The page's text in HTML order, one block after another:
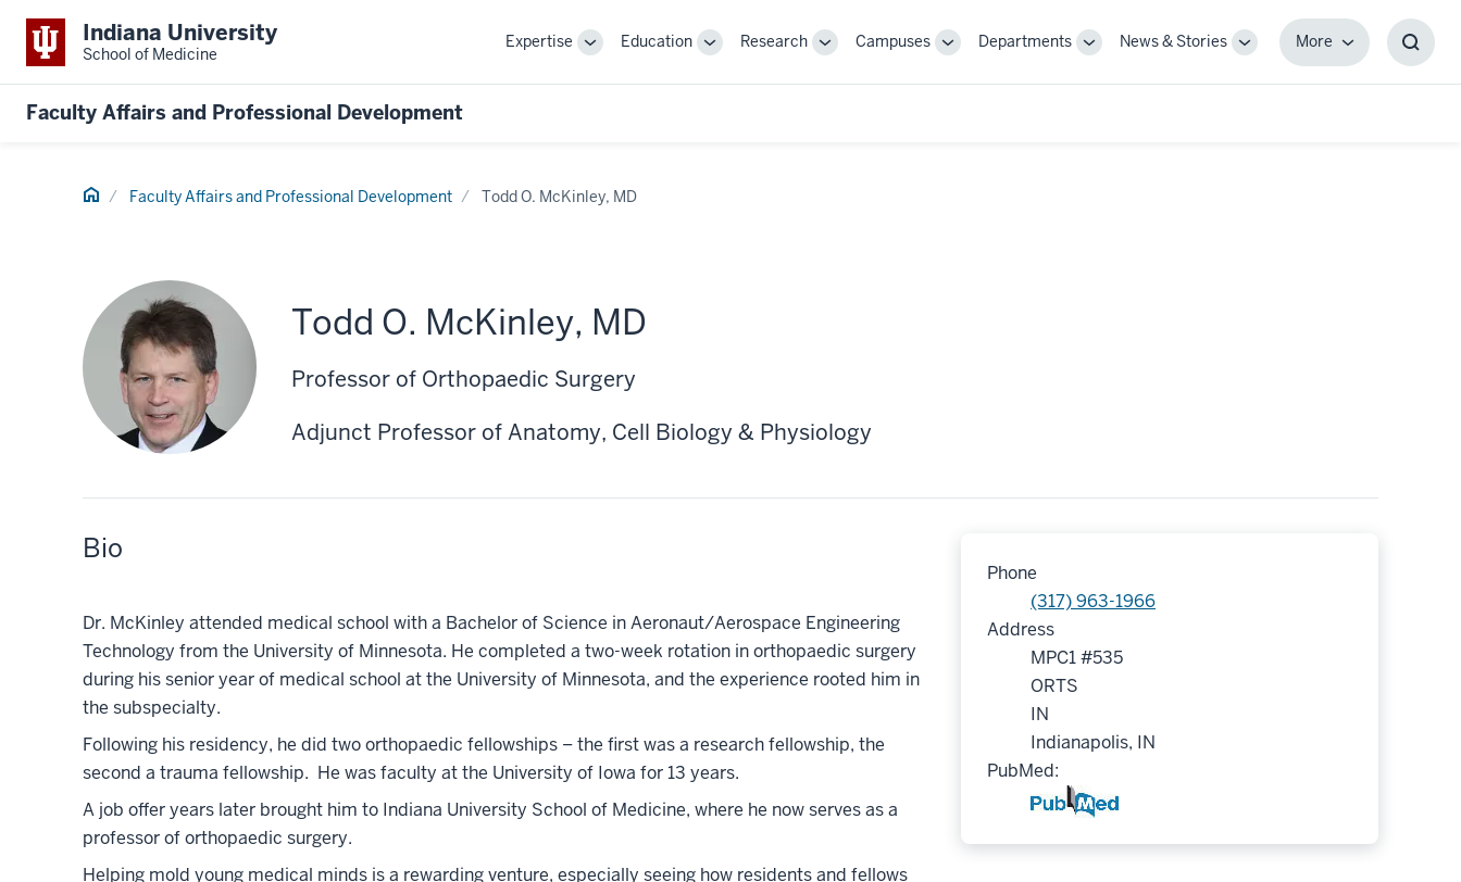
Indiana University
School of Medicine
Expertise
ToggleEducation
ToggleResearch
ToggleCampuses
ToggleDepartments
ToggleNews & Stories
Toggle
MoreMore
Faculty Affairs and Professional Development
Home Faculty Affairs and Professional Development Todd O. McKinley, MD
Todd O. McKinley, MD
Professor of Orthopaedic Surgery
Adjunct Professor of Anatomy, Cell Biology & Physiology
Phone
(317) 963-1966
Address
MPC1 #535
ORTS
IN
Indianapolis, IN
PubMed:
Bio
Dr. McKinley attended medical school with a Bachelor of Science in Aeronaut/Aerospace Engineering
Technology from the University of Minnesota. He completed a two-week rotation in orthopaedic surgery
during his senior year of medical school at the University of Minnesota, and the experience rooted him in
the subspecialty.
Following his residency, he did two orthopaedic fellowships – the first was a research fellowship, the
second a trauma fellowship. He was faculty at the University of Iowa for 13 years.
A job offer years later brought him to Indiana University School of Medicine, where he now serves as a
professor of orthopaedic surgery.
Helping mold young medical minds is a rewarding venture, especially seeing how residents and fellows